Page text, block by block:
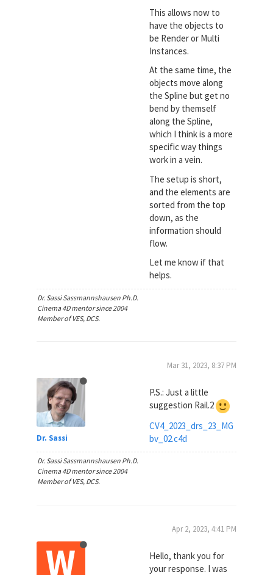
This allows now to
have the objects to
be Render or Multi
Instances.
At the same time, the
objects move along
the Spline but get no
bend by themself
along the Spline,
which I think is a more
specific way things
work in a vein.
The setup is short,
and the elements are
sorted from the top
down, as the
information should
flow.
Let me know if that
helps.
Dr. Sassi Sassmannshausen Ph.D.
Cinema 4D mentor since 2004
Member of VES, DCS.
Dr. Sassi
Mar 31, 2023, 8:37 PM
P.S.: Just a little
suggestion Rail.2
CV4_2023_drs_23_MG
bv_02.c4d
Dr. Sassi Sassmannshausen Ph.D.
Cinema 4D mentor since 2004
Member of VES, DCS.
W
Apr 2, 2023, 4:41 PM
Hello, thank you for
your response. I was